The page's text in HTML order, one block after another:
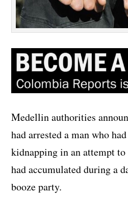
Medellin authorities
had arrested a man who
kidnapping in an attempt
had accumulated during a
booze party.